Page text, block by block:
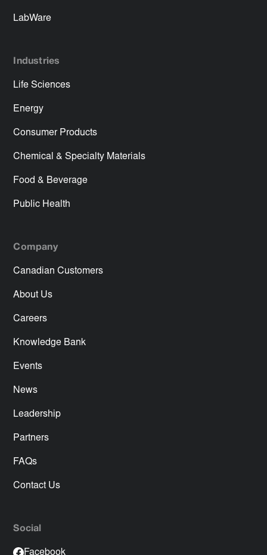
LabWare
Industries
Life Sciences
Energy
Consumer Products
Chemical & Specialty Materials
Food & Beverage
Public Health
Company
Canadian Customers
About Us
Careers
Knowledge Bank
Events
News
Leadership
Partners
FAQs
Contact Us
Social
Facebook